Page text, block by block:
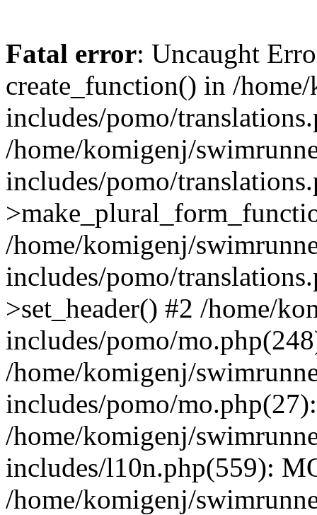
Fatal error: Uncaught
create_function() in /
includes/pomo/
/home/komigenj/
includes/pomo/
/home/komigenj/
includes/pomo/
>set_header() #2 /home/
includes/pomo/
/home/komigenj/
includes/pomo/
/home/komigenj/
includes/l10n.php(559):
/home/komigenj/